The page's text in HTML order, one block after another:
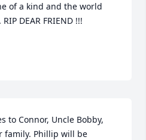
of a kind and the world
DEAR FRIEND !!!
to Connor, Uncle Bobby,
family. Phillip will be